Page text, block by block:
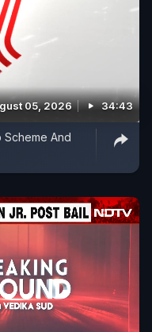
05, 2026 34:43
Scheme And